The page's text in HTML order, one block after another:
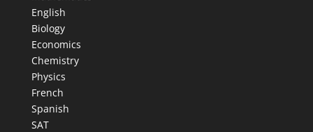
English
Biology
Economics
Chemistry
Physics
French
Spanish
SAT